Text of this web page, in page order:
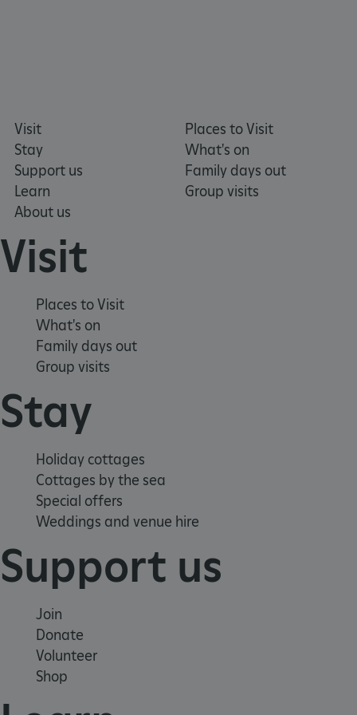
Visit
Stay
Support us
Learn
About us
Places to Visit
What's on
Family days out
Group visits
Visit
Places to Visit
What's on
Family days out
Group visits
Stay
Holiday cottages
Cottages by the sea
Special offers
Weddings and venue hire
Support us
Join
Donate
Volunteer
Shop
Matomo (formerly Piwik)
www.english-heritage.org.uk
_dan_uid
CookieScriptConsent